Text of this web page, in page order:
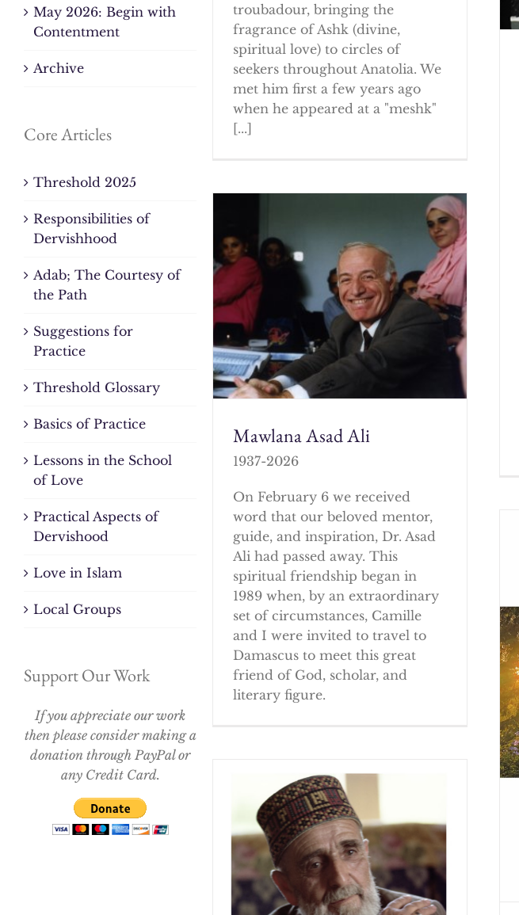
troubadour, bringing the
fragrance of Ashk (divine,
spiritual love) to circles of
seekers throughout Anatolia. We
met him first a few years ago
when he appeared at a "meshk"
[...]
Mawlana Asad Ali
1937-2026
On February 6 we received
word that our beloved mentor,
guide, and inspiration, Dr. Asad
Ali had passed away. This
spiritual friendship began in
1989 when, by an extraordinary
set of circumstances, Camille
and I were invited to travel to
Damascus to meet this great
friend of God, scholar, and
literary figure.
May 2026: Begin with
Contentment
Archive
Core Articles
Threshold 2025
Responsibilities of
Dervishhood
Adab; The Courtesy of
the Path
Suggestions for
Practice
Threshold Glossary
Basics of Practice
Lessons in the School
of Love
Practical Aspects of
Dervishood
Love in Islam
Local Groups
Support Our Work
If you appreciate our work
then please consider making a
donation through PayPal or
any Credit Card.